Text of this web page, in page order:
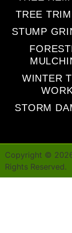
TREE
STUMP
WINTER
WORK
STORM
Copyright ©
Rights Reserved.